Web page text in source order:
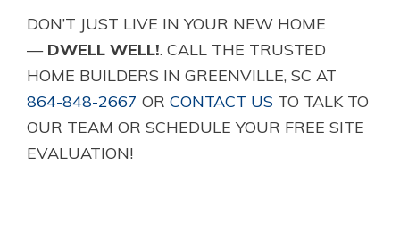
DON’T JUST LIVE IN YOUR NEW HOME
— DWELL WELL!. CALL THE TRUSTED
HOME BUILDERS IN GREENVILLE, SC AT
864-848-2667 OR CONTACT US TO TALK TO
OUR TEAM OR SCHEDULE YOUR FREE SITE
EVALUATION!